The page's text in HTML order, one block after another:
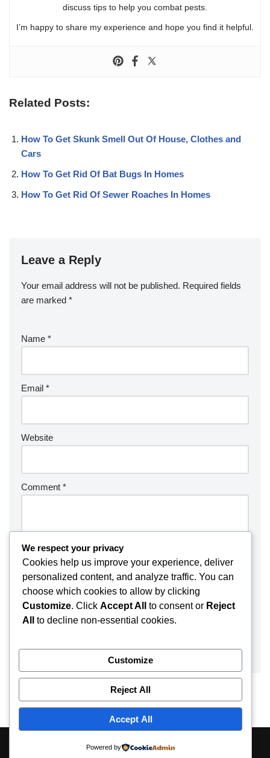
discuss tips to help you combat pests.
I’m happy to share my experience and hope you find it helpful.
Related Posts:
How To Get Skunk Smell Out Of House, Clothes and
Cars
How To Get Rid Of Bat Bugs In Homes
How To Get Rid Of Sewer Roaches In Homes
Leave a Reply
Your email address will not be published. Required fields
are marked *
Name *
Email *
Website
Comment *
We respect your privacy
Cookies help us improve your experience, deliver
personalized content, and analyze traffic. You can
choose which cookies to allow by clicking
Customize. Click Accept All to consent or Reject
All
to decline non-essential cookies.
Customize
Reject All
Accept All
Powered by